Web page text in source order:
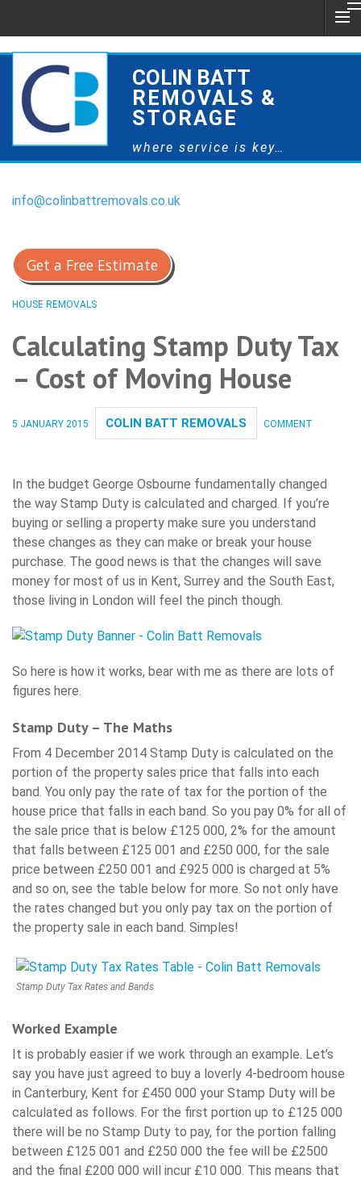
COLIN BATT
REMOVALS &
STORAGE
where service is key…
info@colinbattremovals.co.uk
Get a Free Estimate
HOUSE REMOVALS
Calculating Stamp Duty Tax
– Cost of Moving House
5 JANUARY 2015 COLIN BATT REMOVALS COMMENT
In the budget George Osbourne fundamentally changed
the way Stamp Duty is calculated and charged. If you’re
buying or selling a property make sure you understand
these changes as they can make or break your house
purchase. The good news is that the changes will save
money for most of us in Kent, Surrey and the South East,
those living in London will feel the pinch though.
So here is how it works, bear with me as there are lots of
figures here.
Stamp Duty – The Maths
From 4 December 2014 Stamp Duty is calculated on the
portion of the property sales price that falls into each
band. You only pay the rate of tax for the portion of the
house price that falls in each band. So you pay 0% for all of
the sale price that is below £125 000, 2% for the amount
that falls between £125 001 and £250 000, for the sale
price between £250 001 and £925 000 is charged at 5%
and so on, see the table below for more. So not only have
the rates changed but you only pay tax on the portion of
the property sale in each band. Simples!
Stamp Duty Tax Rates and Bands
Worked Example
It is probably easier if we work through an example. Let’s
say you have just agreed to buy a loverly 4-bedroom house
in Canterbury, Kent for £450 000 your Stamp Duty will be
calculated as follows. For the first portion up to £125 000
there will be no Stamp Duty to pay, for the portion falling
between £125 001 and £250 000 the fee will be £2500
and the final £200 000 will incur £10 000. This means that